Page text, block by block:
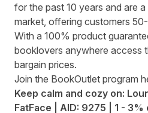
for the past 10 years and are
market, offering customers
With a 100% product
booklovers anywhere access
bargain prices.
Join the BookOutlet program
Keep calm and cozy on:
FatFace | AID: 9275 | 1 -